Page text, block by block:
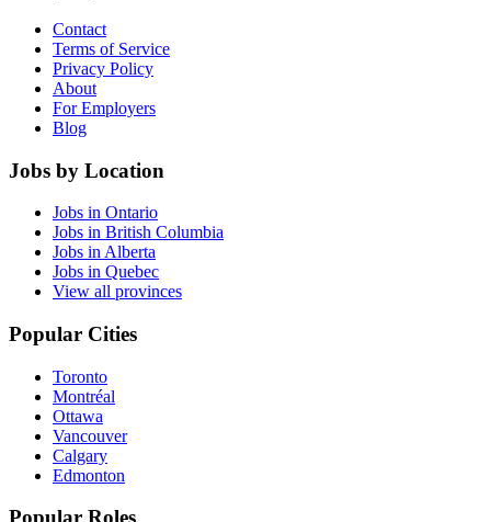
Contact
Terms of Service
Privacy Policy
About
For Employers
Blog
Jobs by Location
Jobs in Ontario
Jobs in British Columbia
Jobs in Alberta
Jobs in Quebec
View all provinces
Popular Cities
Toronto
Montréal
Ottawa
Vancouver
Calgary
Edmonton